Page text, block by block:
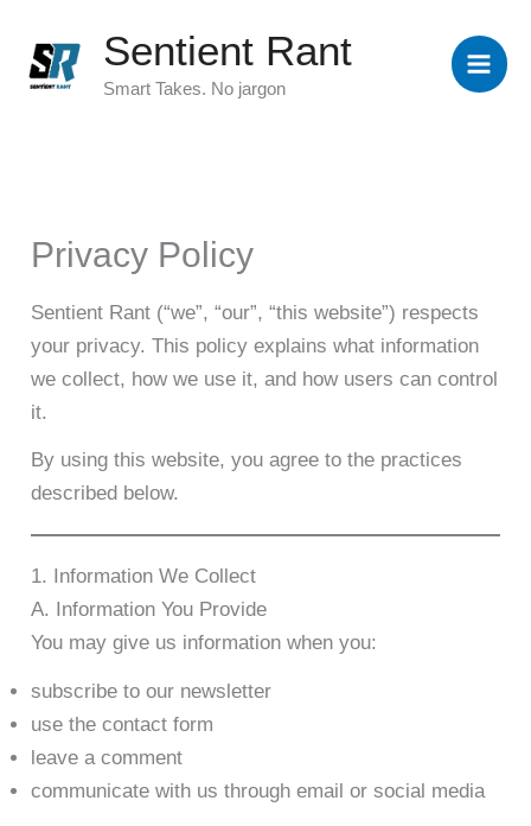
content
Sentient Rant
Smart Takes. No jargon
Privacy Policy
Sentient Rant (“we”, “our”, “this website”) respects
your privacy. This policy explains what information
we collect, how we use it, and how users can control
it.
By using this website, you agree to the practices
described below.
1. Information We Collect
A. Information You Provide
You may give us information when you:
subscribe to our newsletter
use the contact form
leave a comment
communicate with us through email or social media